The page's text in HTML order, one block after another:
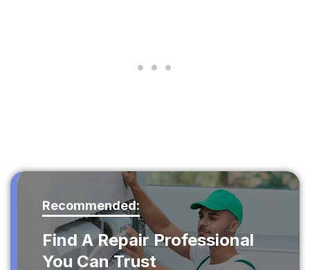
Recommended:
Find A Repair Professional
You Can Trust